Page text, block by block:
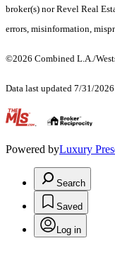
broker(s) nor Revel Real
errors, misinformation,
©2026 Combined L.A./
Data last updated 7/31/2026
.
Powered byLuxury
Search
Saved
Log in